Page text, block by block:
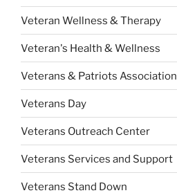
Veteran Wellness & Therapy
Veteran's Health & Wellness
Veterans & Patriots Association
Veterans Day
Veterans Outreach Center
Veterans Services and Support
Veterans Stand Down